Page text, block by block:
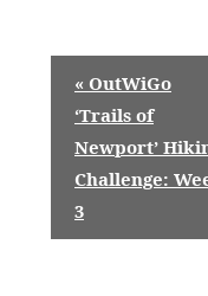
« OutWiGo
‘Trails of
Newport’
Challenge:
3